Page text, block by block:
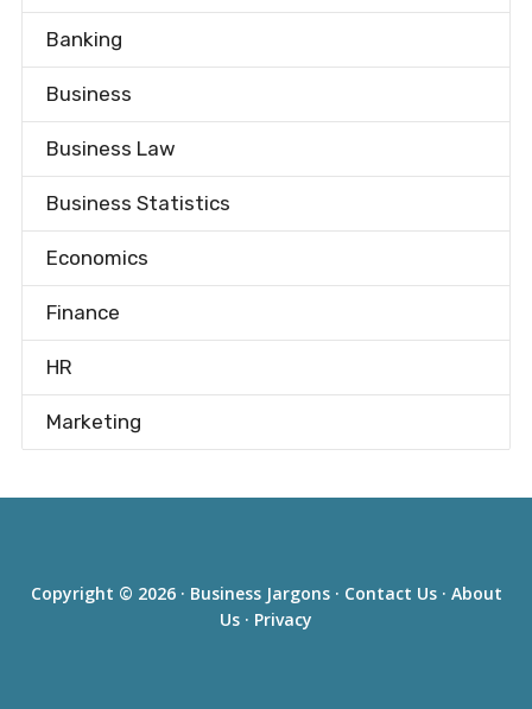
Banking
Business
Business Law
Business Statistics
Economics
Finance
HR
Marketing
Copyright © 2026 · Business Jargons· Contact Us· About
Us · Privacy